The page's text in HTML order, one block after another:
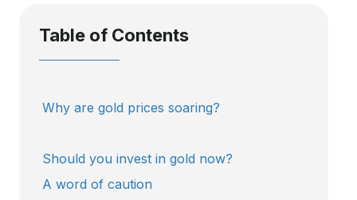
Table of Contents
Why are gold prices soaring?
Should you invest in gold now?
A word of caution